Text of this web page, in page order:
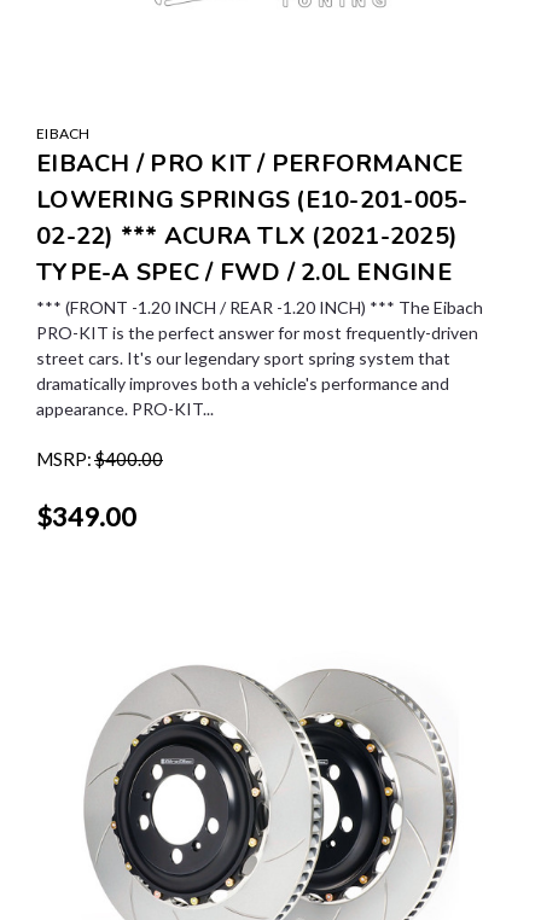
EIBACH
EIBACH / PRO KIT / PERFORMANCE
LOWERING SPRINGS (E10-201-005-
02-22) *** ACURA TLX (2021-2025)
TYPE-A SPEC / FWD / 2.0L ENGINE
*** (FRONT -1.20 INCH / REAR -1.20 INCH) *** The Eibach
PRO-KIT is the perfect answer for most frequently-driven
street cars. It's our legendary sport spring system that
dramatically improves both a vehicle's performance and
appearance. PRO-KIT...
MSRP:$400.00
$349.00